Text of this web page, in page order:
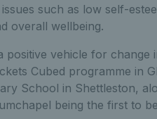
such as low self-
overall wellbeing.
positive vehicle for change
Cubed programme in
School in Shettleston,
being the first to